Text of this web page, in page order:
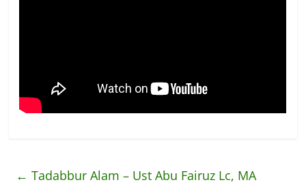
← Tadabbur Alam – Ust Abu Fairuz Lc, MA